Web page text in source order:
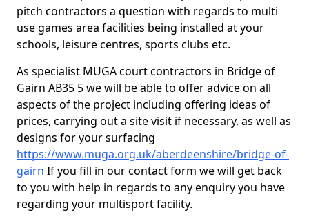
pitch contractors a question with regards to multi
use games area facilities being installed at your
schools, leisure centres, sports clubs etc.
As specialist MUGA court contractors in Bridge of
Gairn AB35 5 we will be able to offer advice on all
aspects of the project including offering ideas of
prices, carrying out a site visit if necessary, as well as
designs for your surfacing
https://www.muga.org.uk/aberdeenshire/bridge-of-
gairn If you fill in our contact form we will get back
to you with help in regards to any enquiry you have
regarding your multisport facility.